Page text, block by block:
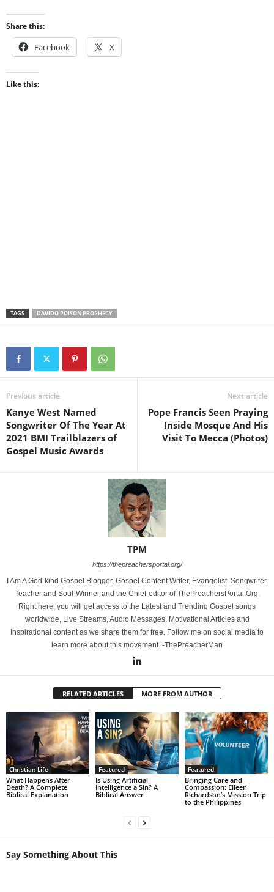
Share this:
Facebook X
Like this:
TAGS DAVIDO POISON PROPHECY
Previous article
Kanye West Named
Songwriter Of The Year At
2021 BMI Trailblazers of
Gospel Music Awards
Next article
Pope Francis Seen Praying
Inside Mosque And His
Visit To Mecca (Photos)
TPM
https://thepreachersportal.org/
I Am A God-kind Gospel Blogger, Gospel Content Writer, Evangelist, Songwriter,
Teacher and Soul-Winner and the Chief-editor of ThePreachersPortal.Org.
Right here, you will get access to the Latest and Trending Gospel songs
worldwide, Live Streams, Audio Messages, Motivational Articles and
Inspirational content as we share them for free. Follow me on social media to
learn more about this movement. -ThePreacherMan
RELATED ARTICLES MORE FROM AUTHOR
Christian Life
What Happens After
Death? A Complete
Biblical Explanation
Featured
Is Using Artificial
Intelligence a Sin? A
Biblical Answer
Featured
Bringing Care and
Compassion: Eileen
Richardson’s Mission Trip
to the Philippines
Say Something About This